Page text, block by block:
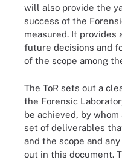
will also provide the
success of the
measured. It provides
future decisions and
of the scope among
The ToR sets out a
the Forensic
be achieved, by
set of deliverables
and the scope and
out in this document.